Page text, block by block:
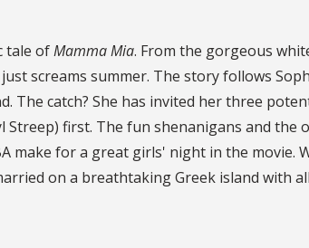
tale ofMamma Mia. From the gorgeous
screams summer. The story follows
The catch? She has invited her three
first. The fun shenanigans and the
make for a great girls' night in the movie.
on a breathtaking Greek island with